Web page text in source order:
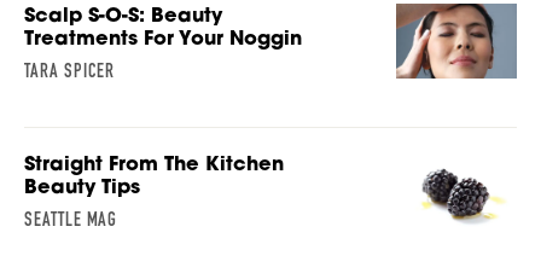
Scalp S-O-S: Beauty
Treatments For Your Noggin
TARA SPICER
Straight From The Kitchen
Beauty Tips
SEATTLE MAG